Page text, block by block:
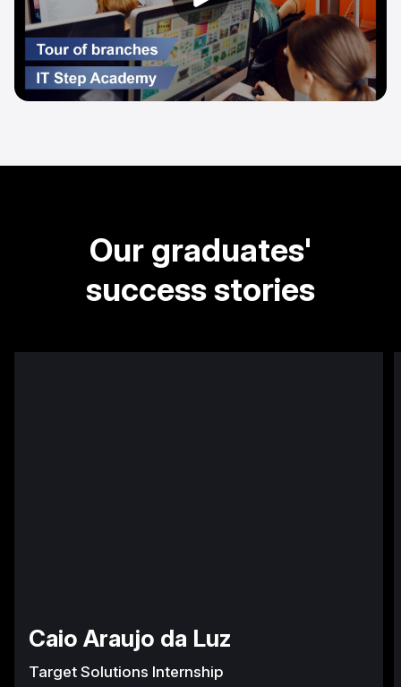
Our graduates'
success stories
Caio Araujo da Luz
Target Solutions Internship